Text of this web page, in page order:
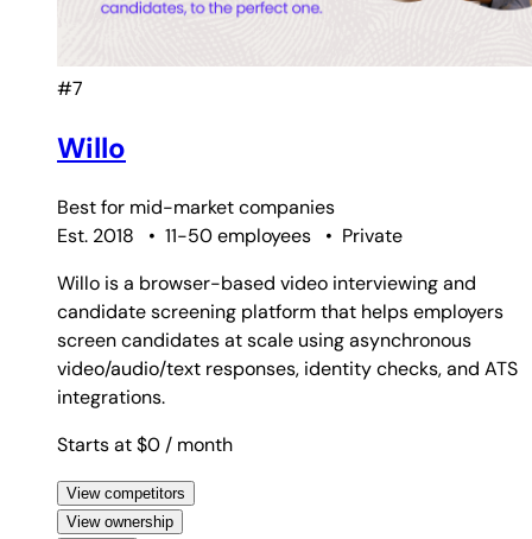
#7
Willo
Best for mid-market companies
Est. 2018
• 11-50 employees • Private
Willo is a browser-based video interviewing and
candidate screening platform that helps employers
screen candidates at scale using asynchronous
video/audio/text responses, identity checks, and ATS
integrations.
Starts at $0 / month
View competitors
View ownership